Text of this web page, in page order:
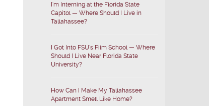
I'm Interning at the Florida State
Capitol — Where Should I Live in
Tallahassee?
I Got Into FSU's Film School — Where
Should I Live Near Florida State
University?
How Can I Make My Tallahassee
Apartment Smell Like Home?